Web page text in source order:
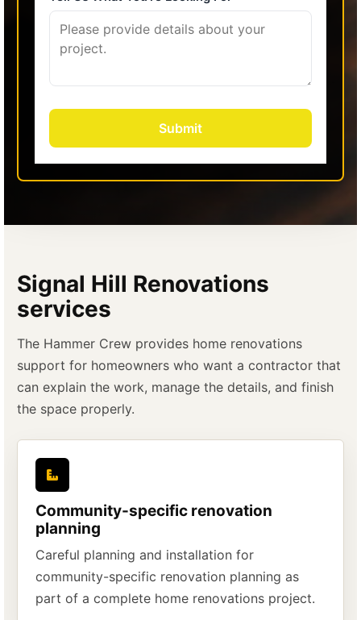
Signal Hill Renovations
services
The Hammer Crew provides home renovations
support for homeowners who want a contractor that
can explain the work, manage the details, and finish
the space properly.
Community-specific renovation
planning
Careful planning and installation for
community-specific renovation planning as
part of a complete home renovations project.